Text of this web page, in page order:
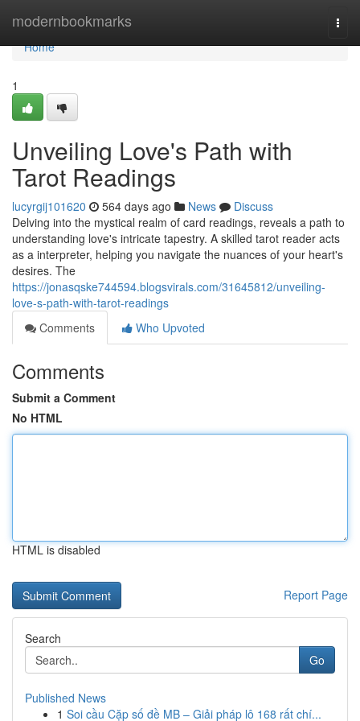
modernbookmarks
Home
Home
1
Unveiling Love's Path with
Tarot Readings
lucyrgij101620 564 days ago News
Discuss
Delving into the mystical realm of card readings, reveals a path to
understanding love's intricate tapestry. A skilled tarot reader acts
as a interpreter, helping you navigate the nuances of your heart's
desires. The
https://jonasqske744594.blogsvirals.com/31645812/unveiling-
love-s-path-with-tarot-readings
Comments
Who Upvoted
Comments
Submit a Comment
No HTML
HTML is disabled
Report Page
Search
Go
Published News
1 Soi cầu Cặp số đề MB – Giải pháp lô 168 rất chí...